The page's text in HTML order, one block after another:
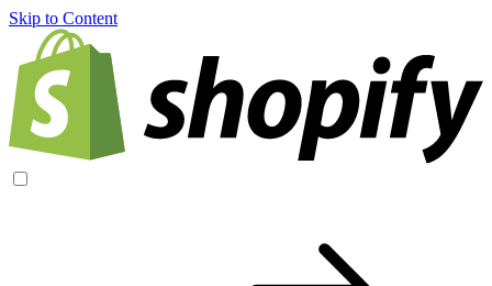
Skip to Content